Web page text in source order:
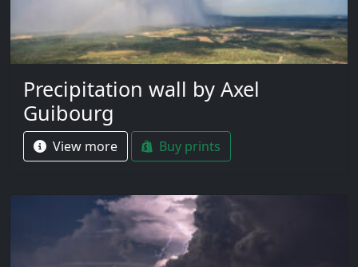
Precipitation wall by Axel
Guibourg
View more Buy prints